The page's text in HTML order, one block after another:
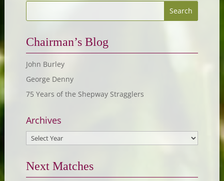
Chairman’s Blog
John Burley
George Denny
75 Years of the Shepway Stragglers
Archives
Next Matches